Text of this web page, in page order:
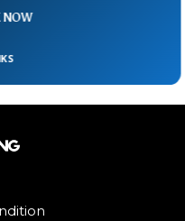
NOW